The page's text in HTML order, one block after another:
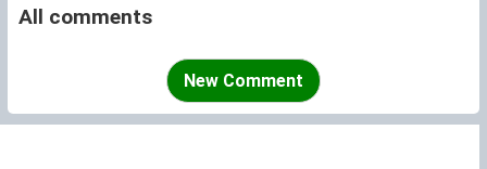
All comments
New Comment